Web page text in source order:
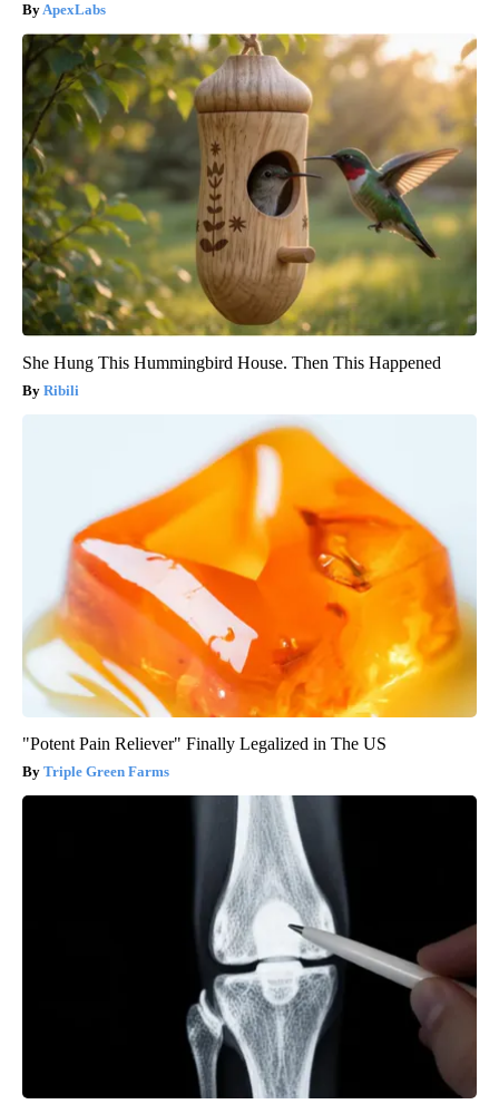
ApexLabs
She Hung This Hummingbird House. Then This Happened
Ribili
"Potent Pain Reliever" Finally Legalized in The US
Triple Green Farms